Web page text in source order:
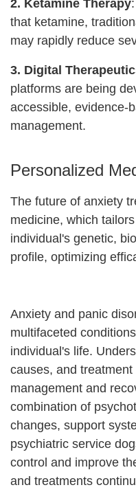
2. Ketamine Therapy
that ketamine,
may rapidly reduce
3. Digital
platforms are being
accessible, evidence-
management.
Personalized
The future of anxiety
medicine, which
individual's genetic,
profile, optimizing
Anxiety and panic
multifaceted
individual's life.
causes, and
management and
combination of
changes, support
psychiatric service
control and improve
and treatments